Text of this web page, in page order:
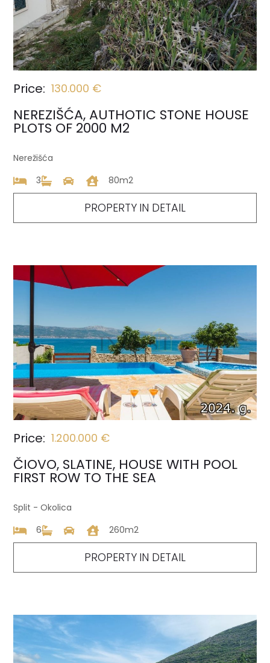
Price: 130.000 €
NEREZIŠĆA, AUTHOTIC STONE HOUSE
PLOTS OF 2000 M2
Nerežišća
3
80m2
PROPERTY IN DETAIL
Price: 1.200.000 €
ČIOVO, SLATINE, HOUSE WITH POOL
FIRST ROW TO THE SEA
Split - Okolica
6
260m2
PROPERTY IN DETAIL